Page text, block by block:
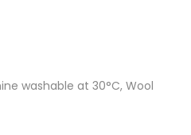
washable at 30°C, Wool